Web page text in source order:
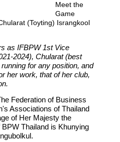
Meet the
Game
(Toyting) Israngkool
as IFBPW 1st Vice
2024), Chularat (best
for any position, and
her work, that of her club,
Federation of Business
Associations of Thailand
of Her Majesty the
Thailand is Khunying